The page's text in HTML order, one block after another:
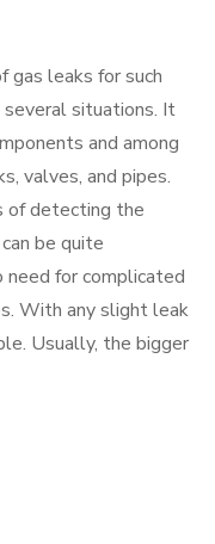
gas leaks for such
several situations. It
and among
valves, and pipes.
of detecting the
be quite
need for complicated
With any slight leak
Usually, the bigger